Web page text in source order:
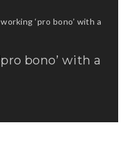
‘pro bono’ with a
bono’ with a